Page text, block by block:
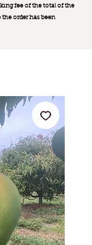
fee of the total of the
order has been